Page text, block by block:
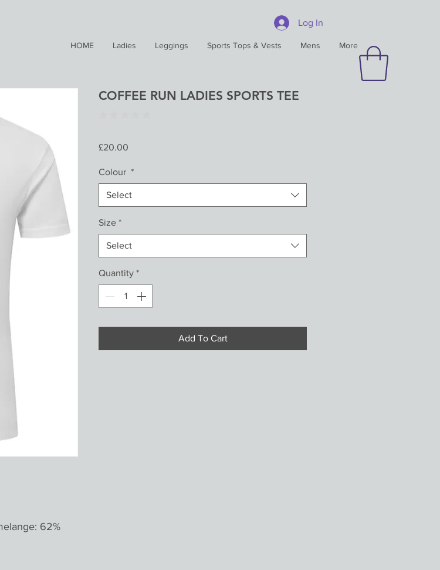
HOME Ladies Leggings Sports Tops & Vests Mens More
Log In
62%
COFFEE RUN LADIES SPORTS TEE
£20.00
Colour *
Select
Size *
Select
Quantity *
Add To Cart